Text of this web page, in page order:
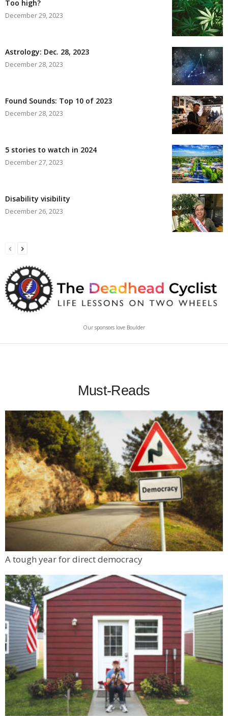
Too high?
December 29, 2023
Astrology: Dec. 28, 2023
December 28, 2023
Found Sounds: Top 10 of 2023
December 28, 2023
5 stories to watch in 2024
December 27, 2023
Disability visibility
December 26, 2023
Our sponsors love Boulder
Must-Reads
A tough year for direct democracy